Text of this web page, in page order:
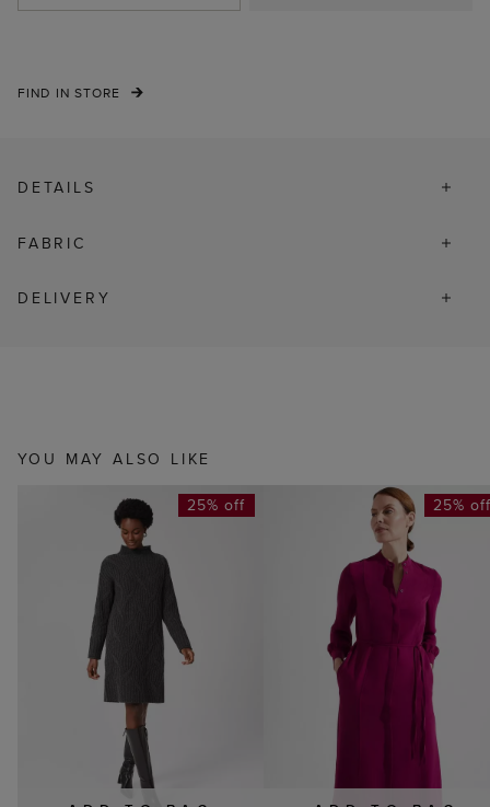
FIND IN STORE
DETAILS
FABRIC
DELIVERY
YOU MAY ALSO LIKE
25% off 25%